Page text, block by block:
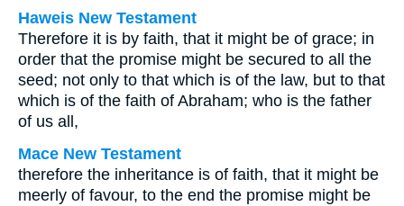
Haweis New Testament
Therefore it is by faith, that it might be of grace; in
order that the promise might be secured to all the
seed; not only to that which is of the law, but to that
which is of the faith of Abraham; who is the father
of us all,
Mace New Testament
therefore the inheritance is of faith, that it might be
meerly of favour, to the end the promise might be